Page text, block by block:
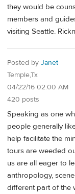
they would be
members and
visiting Seattle.
Posted by Janet
Temple,Tx
04/22/16 02:00 AM
420 posts
Speaking as one
people generally
help facilitate the
tours are weeded
us are all eager to
anthropology,
different part of the